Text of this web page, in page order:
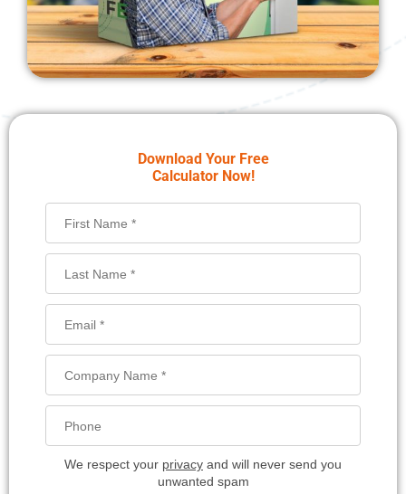
Download Your Free
Calculator Now!